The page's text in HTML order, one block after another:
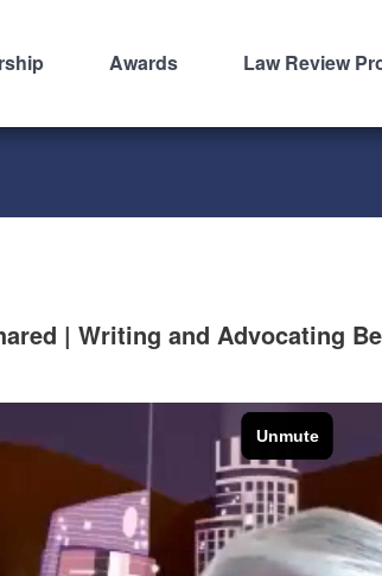
Awards Law Review
| Writing and Advocating